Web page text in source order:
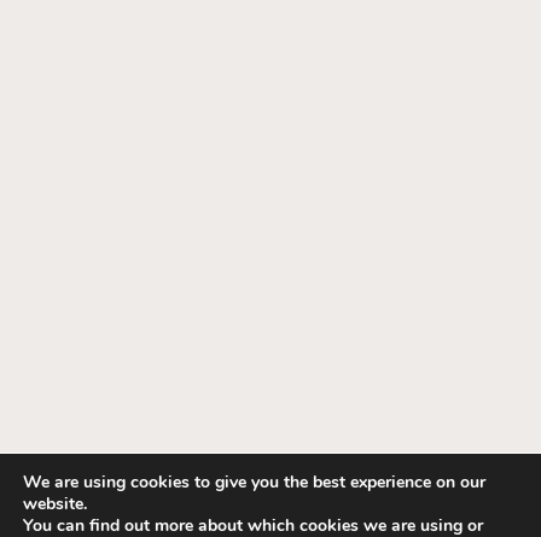
© 1995-2026 Fashion Interiors. All Rights
We are using cookies to give you the best experience on our
website.
You can find out more about which cookies we are using or